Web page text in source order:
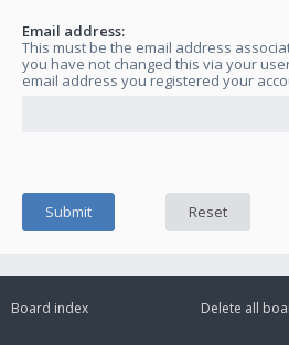
Email address:
This must be the email address
you have not changed this via your
email address you registered your
Board index
Delete all